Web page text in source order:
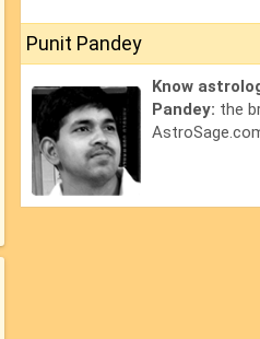
Punit Pandey
Know
Pandey: the